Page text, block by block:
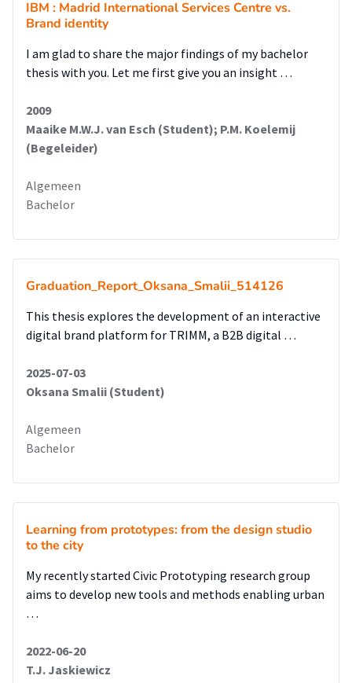
modernize the websiteandapos;s design, and uphold the
core brand style.
IBM : Madrid International Services Centre vs.
Brand identity
I am glad to share the major findings of my bachelor
thesis with you. Let me first give you an insight …
2009
Maaike M.W.J. van Esch (Student); P.M. Koelemij
(Begeleider)
Algemeen
Bachelor
Graduation_Report_Oksana_Smalii_514126
This thesis explores the development of an interactive
digital brand platform for TRIMM, a B2B digital …
2025-07-03
Oksana Smalii (Student)
Algemeen
Bachelor
Learning from prototypes: from the design studio
to the city
My recently started Civic Prototyping research group
aims to develop new tools and methods enabling urban
…
2022-06-20
T.J. Jaskiewicz